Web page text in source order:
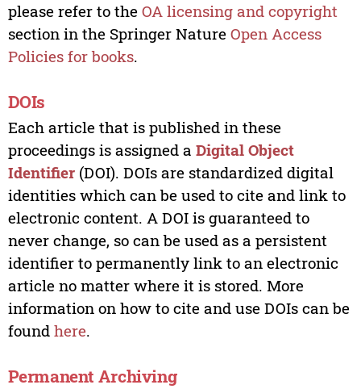
please refer to the OA licensing and copyright
section in the Springer Nature Open Access
Policies for books.
DOIs
Each article that is published in these
proceedings is assigned a Digital Object
Identifier(DOI). DOIs are standardized digital
identities which can be used to cite and link to
electronic content. A DOI is guaranteed to
never change, so can be used as a persistent
identifier to permanently link to an electronic
article no matter where it is stored. More
information on how to cite and use DOIs can be
found here.
Permanent Archiving